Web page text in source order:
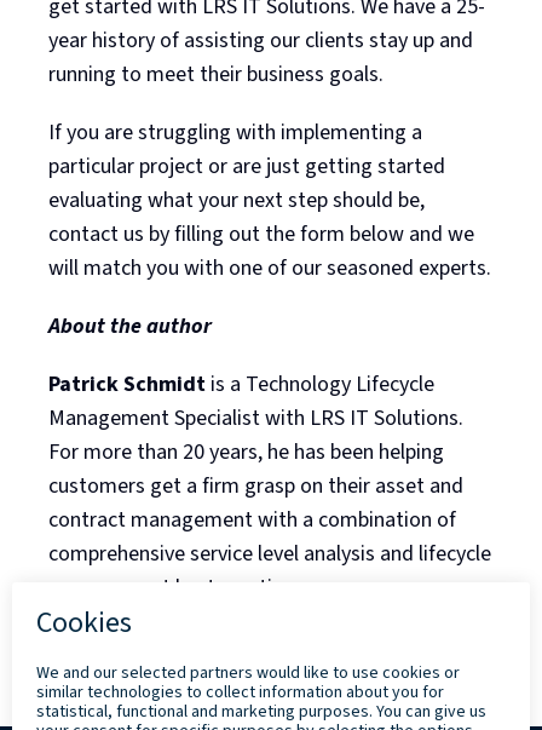
get started with LRS IT Solutions. We have a 25-
year history of assisting our clients stay up and
running to meet their business goals.
If you are struggling with implementing a
particular project or are just getting started
evaluating what your next step should be,
contact us by filling out the form below and we
will match you with one of our seasoned experts.
About the author
Patrick Schmidt is a Technology Lifecycle
Management Specialist with LRS IT Solutions.
For more than 20 years, he has been helping
customers get a firm grasp on their asset and
contract management with a combination of
comprehensive service level analysis and lifecycle
management best practices.